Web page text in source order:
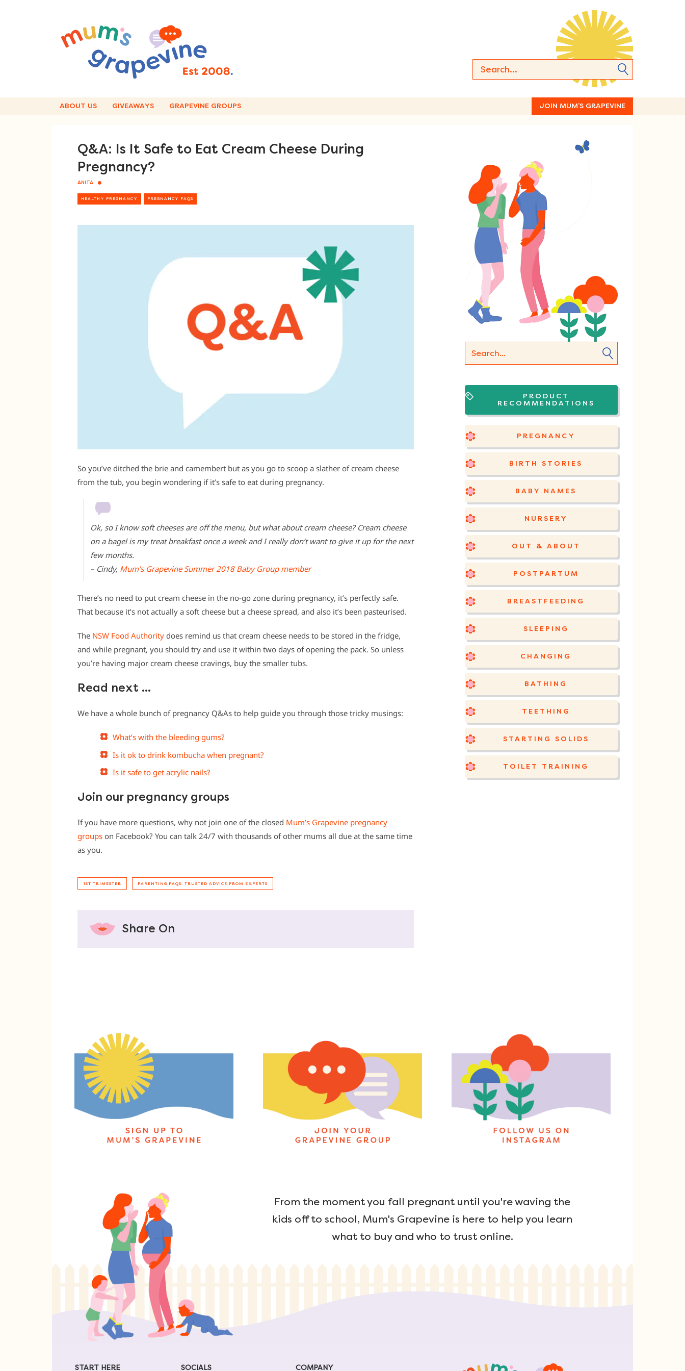
ABOUT US GIVEAWAYS GRAPEVINE GROUPS JOIN MUM’S GRAPEVINE
Q&A: Is It Safe to Eat Cream Cheese During
Pregnancy?
ANITA
HEALTHY PREGNANCY PREGNANCY FAQS
So you’ve ditched the brie and camembert but as you go to scoop a slather of cream cheese
from the tub, you begin wondering if it’s safe to eat during pregnancy.
Ok, so I know soft cheeses are off the menu, but what about cream cheese? Cream cheese
on a bagel is my treat breakfast once a week and I really don’t want to give it up for the next
few months.
– Cindy, Mum’s Grapevine Summer 2018 Baby Group member
There’s no need to put cream cheese in the no-go zone during pregnancy, it’s perfectly safe.
That because it’s not actually a soft cheese but a cheese spread, and also it’s been pasteurised.
The NSW Food Authority does remind us that cream cheese needs to be stored in the fridge,
and while pregnant, you should try and use it within two days of opening the pack. So unless
you’re having major cream cheese cravings, buy the smaller tubs.
Read next …
We have a whole bunch of pregnancy Q&As to help guide you through those tricky musings:
What’s with the bleeding gums?
Is it ok to drink kombucha when pregnant?
Is it safe to get acrylic nails?
Join our pregnancy groups
If you have more questions, why not join one of the closed Mum’s Grapevine pregnancy
groups on Facebook? You can talk 24/7 with thousands of other mums all due at the same time
as you.
1ST TRIMESTER PARENTING FAQS: TRUSTED ADVICE FROM EXPERTS
Share On
PRODUCT
RECOMMENDATIONS
PREGNANCY
BIRTH STORIES
BABY NAMES
NURSERY
OUT & ABOUT
POSTPARTUM
BREASTFEEDING
SLEEPING
CHANGING
BATHING
TEETHING
STARTING SOLIDS
TOILET TRAINING
From the moment you fall pregnant until you're waving the
kids off to school, Mum's Grapevine is here to help you learn
what to buy and who to trust online.
START HERE SOCIALS COMPANY